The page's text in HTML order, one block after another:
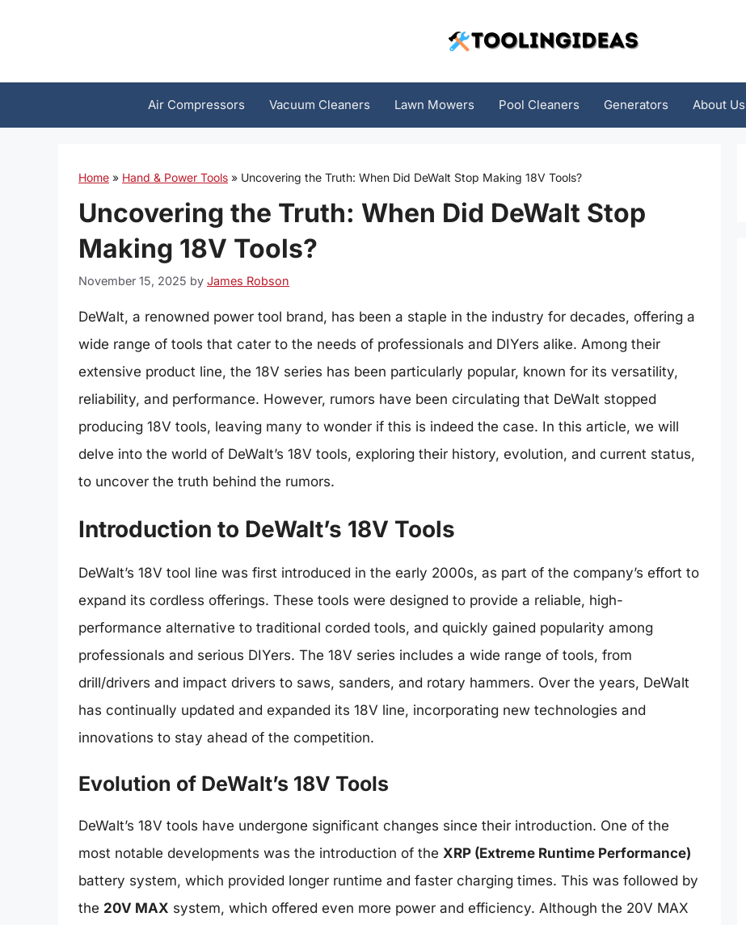
Air Compressors Vacuum Cleaners Lawn Mowers Pool Cleaners Generators About Us
Home » Hand & Power Tools » Uncovering the Truth: When Did DeWalt Stop Making 18V Tools?
Uncovering the Truth: When Did DeWalt Stop
Making 18V Tools?
November 15, 2025 by James Robson
DeWalt, a renowned power tool brand, has been a staple in the industry for decades, offering a
wide range of tools that cater to the needs of professionals and DIYers alike. Among their
extensive product line, the 18V series has been particularly popular, known for its versatility,
reliability, and performance. However, rumors have been circulating that DeWalt stopped
producing 18V tools, leaving many to wonder if this is indeed the case. In this article, we will
delve into the world of DeWalt’s 18V tools, exploring their history, evolution, and current status,
to uncover the truth behind the rumors.
Introduction to DeWalt’s 18V Tools
DeWalt’s 18V tool line was first introduced in the early 2000s, as part of the company’s effort to
expand its cordless offerings. These tools were designed to provide a reliable, high-
performance alternative to traditional corded tools, and quickly gained popularity among
professionals and serious DIYers. The 18V series includes a wide range of tools, from
drill/drivers and impact drivers to saws, sanders, and rotary hammers. Over the years, DeWalt
has continually updated and expanded its 18V line, incorporating new technologies and
innovations to stay ahead of the competition.
Evolution of DeWalt’s 18V Tools
DeWalt’s 18V tools have undergone significant changes since their introduction. One of the
most notable developments was the introduction of the XRP (Extreme Runtime Performance)
battery system, which provided longer runtime and faster charging times. This was followed by
the 20V MAX system, which offered even more power and efficiency. Although the 20V MAX